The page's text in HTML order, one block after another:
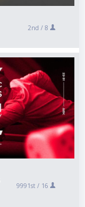
2nd / 8
9991st / 16